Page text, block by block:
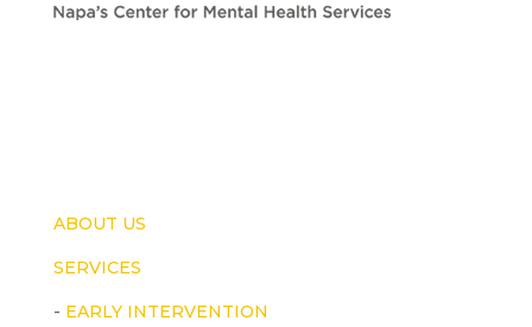
ABOUT US
SERVICES
- EARLY INTERVENTION